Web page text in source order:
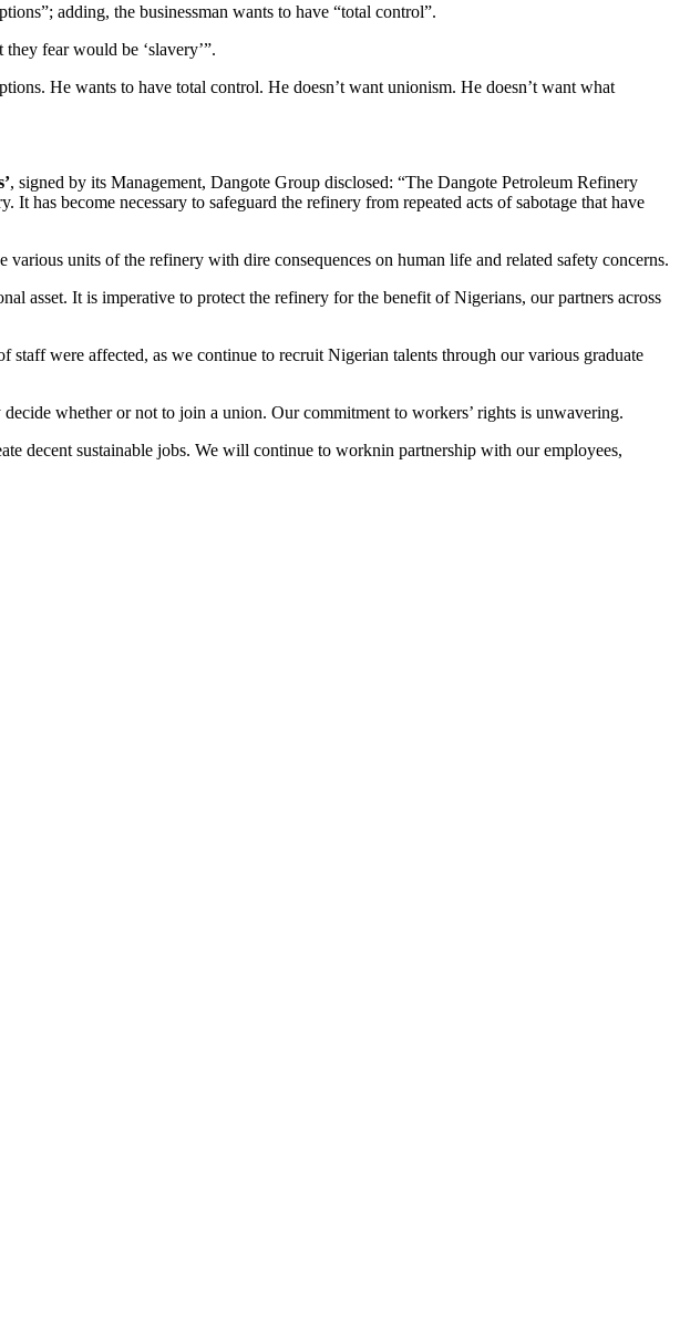
adding, the businessman wants to have “total control”.
fear would be ‘slavery’”.
He wants to have total control. He doesn’t want unionism. He doesn’t want what
, signed by its Management, Dangote Group disclosed: “The Dangote Petroleum Refinery
has become necessary to safeguard the refinery from repeated acts of sabotage that have
units of the refinery with dire consequences on human life and related safety concerns.
asset. It is imperative to protect the refinery for the benefit of Nigerians, our partners across
were affected, as we continue to recruit Nigerian talents through our various graduate
whether or not to join a union. Our commitment to workers’ rights is unwavering.
decent sustainable jobs. We will continue to worknin partnership with our employees,